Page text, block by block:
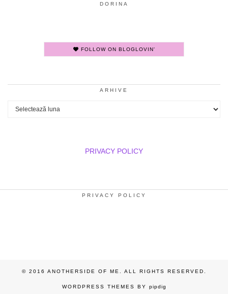
DORINA
FOLLOW ON BLOGLOVIN'
ARHIVE
Arhive
PRIVACY POLICY
PRIVACY POLICY
© 2016 ANOTHERSIDE OF ME. ALL RIGHTS RESERVED.
WORDPRESS THEMES BY pipdig